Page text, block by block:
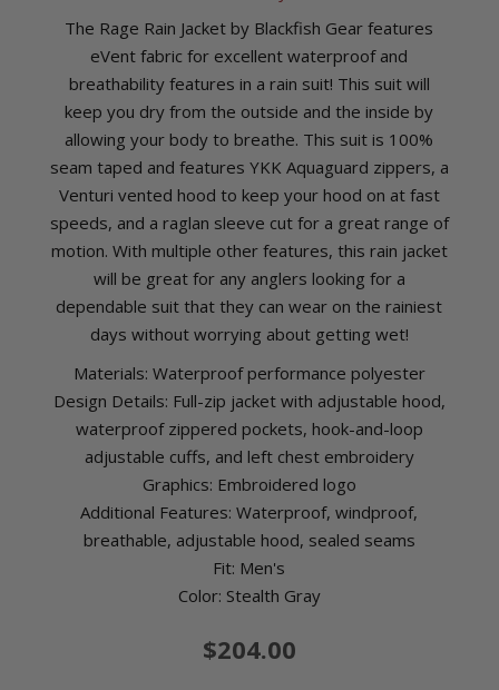
The Rage Rain Jacket by Blackfish Gear features
eVent fabric for excellent waterproof and
breathability features in a rain suit! This suit will
keep you dry from the outside and the inside by
allowing your body to breathe. This suit is 100%
seam taped and features YKK Aquaguard zippers, a
Venturi vented hood to keep your hood on at fast
speeds, and a raglan sleeve cut for a great range of
motion. With multiple other features, this rain jacket
will be great for any anglers looking for a
dependable suit that they can wear on the rainiest
days without worrying about getting wet!
Materials: Waterproof performance polyester
Design Details: Full-zip jacket with adjustable hood,
waterproof zippered pockets, hook-and-loop
adjustable cuffs, and left chest embroidery
Graphics: Embroidered logo
Additional Features: Waterproof, windproof,
breathable, adjustable hood, sealed seams
Fit: Men's
Color: Stealth Gray
$204.00